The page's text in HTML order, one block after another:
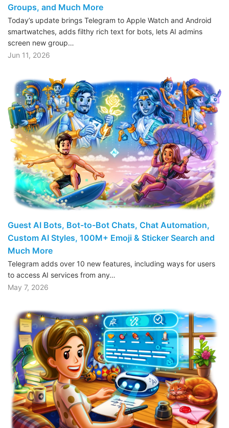
Groups, and Much More
Today’s update brings Telegram to Apple Watch and Android
smartwatches, adds filthy rich text for bots, lets AI admins
screen new group…
Jun 11, 2026
Guest AI Bots, Bot-to-Bot Chats, Chat Automation,
Custom AI Styles, 100M+ Emoji & Sticker Search and
Much More
Telegram adds over 10 new features, including ways for users
to access AI services from any…
May 7, 2026